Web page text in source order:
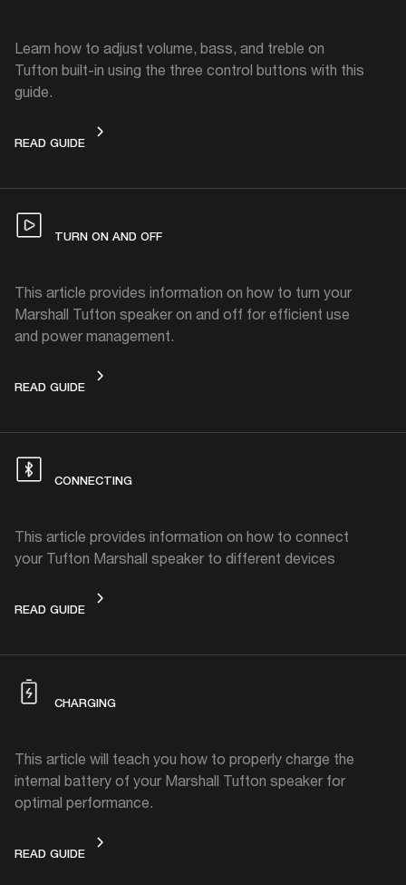
Learn how to adjust volume, bass, and treble on
Tufton built-in using the three control buttons with this
guide.
READ GUIDECONTROLS
TURN ON AND OFF
This article provides information on how to turn your
Marshall Tufton speaker on and off for efficient use
and power management.
READ GUIDETURN ON AND OFF
CONNECTING
This article provides information on how to connect
your Tufton Marshall speaker to different devices
READ GUIDECONNECTING
CHARGING
This article will teach you how to properly charge the
internal battery of your Marshall Tufton speaker for
optimal performance.
READ GUIDECHARGING